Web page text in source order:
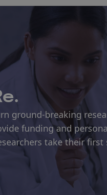
ground-breaking
funding and
take their first